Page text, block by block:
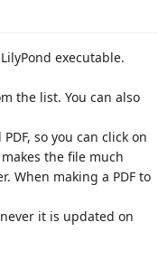
executable.
the list. You can also
so you can click on
the file much
When making a PDF to
it is updated on